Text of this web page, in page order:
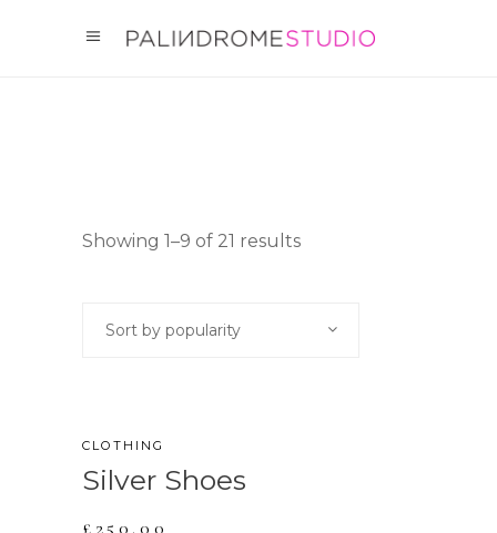
Showing 1–9 of 21 results
Sort by popularity
CLOTHING
Silver Shoes
£ 250.00